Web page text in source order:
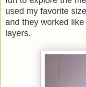
used my favorite
and they worked
layers.